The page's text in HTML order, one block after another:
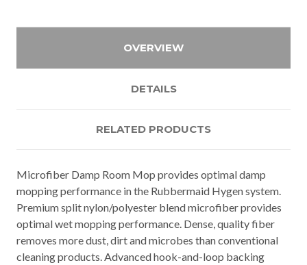
OVERVIEW
DETAILS
RELATED PRODUCTS
Microfiber Damp Room Mop provides optimal damp
mopping performance in the Rubbermaid Hygen system.
Premium split nylon/polyester blend microfiber provides
optimal wet mopping performance. Dense, quality fiber
removes more dust, dirt and microbes than conventional
cleaning products. Advanced hook-and-loop backing